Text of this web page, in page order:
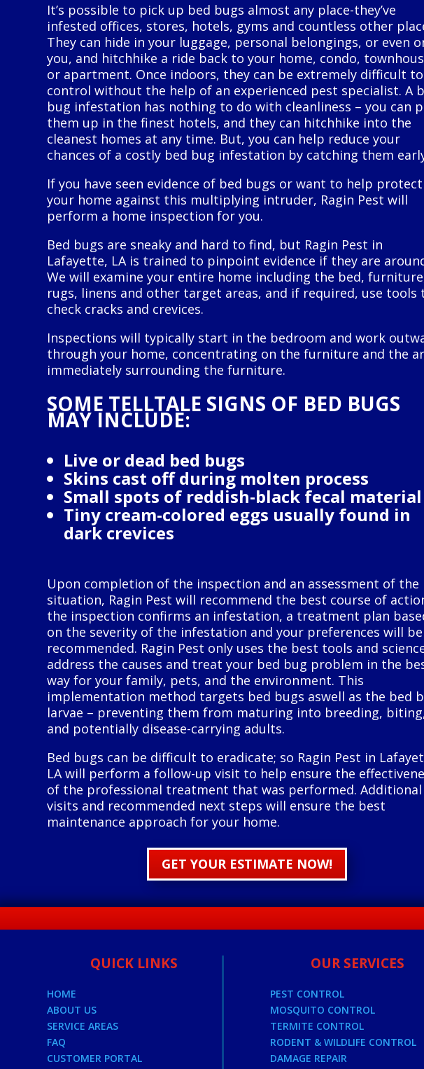
It’s possible to pick up bed bugs almost any place-they’ve
infested offices, stores, hotels, gyms and countless other
They can hide in your luggage, personal belongings, or even
you, and hitchhike a ride back to your home, condo,
or apartment. Once indoors, they can be extremely difficult to
control without the help of an experienced pest specialist. A
bug infestation has nothing to do with cleanliness – you can
them up in the finest hotels, and they can hitchhike into the
cleanest homes at any time. But, you can help reduce your
chances of a costly bed bug infestation by catching them
If you have seen evidence of bed bugs or want to help protect
your home against this multiplying intruder, Ragin Pest will
perform a home inspection for you.
Bed bugs are sneaky and hard to find, but Ragin Pest in
Lafayette, LA is trained to pinpoint evidence if they are
We will examine your entire home including the bed,
rugs, linens and other target areas, and if required, use tools
check cracks and crevices.
Inspections will typically start in the bedroom and work
through your home, concentrating on the furniture and the
immediately surrounding the furniture.
SOME TELLTALE SIGNS OF BED BUGS
MAY INCLUDE:
Live or dead bed bugs
Skins cast off during molten process
Small spots of reddish-black fecal material
Tiny cream-colored eggs usually found in
dark crevices
Upon completion of the inspection and an assessment of the
situation, Ragin Pest will recommend the best course of
the inspection confirms an infestation, a treatment plan
on the severity of the infestation and your preferences will be
recommended. Ragin Pest only uses the best tools and
address the causes and treat your bed bug problem in the
way for your family, pets, and the environment. This
implementation method targets bed bugs aswell as the bed
larvae – preventing them from maturing into breeding,
and potentially disease-carrying adults.
Bed bugs can be difficult to eradicate; so Ragin Pest in
LA will perform a follow-up visit to help ensure the
of the professional treatment that was performed. Additional
visits and recommended next steps will ensure the best
maintenance approach for your home.
GET YOUR ESTIMATE NOW!
QUICK LINKS
HOME
ABOUT US
SERVICE AREAS
FAQ
CUSTOMER PORTAL
OUR SERVICES
PEST CONTROL
MOSQUITO CONTROL
TERMITE CONTROL
RODENT & WILDLIFE CONTROL
DAMAGE REPAIR